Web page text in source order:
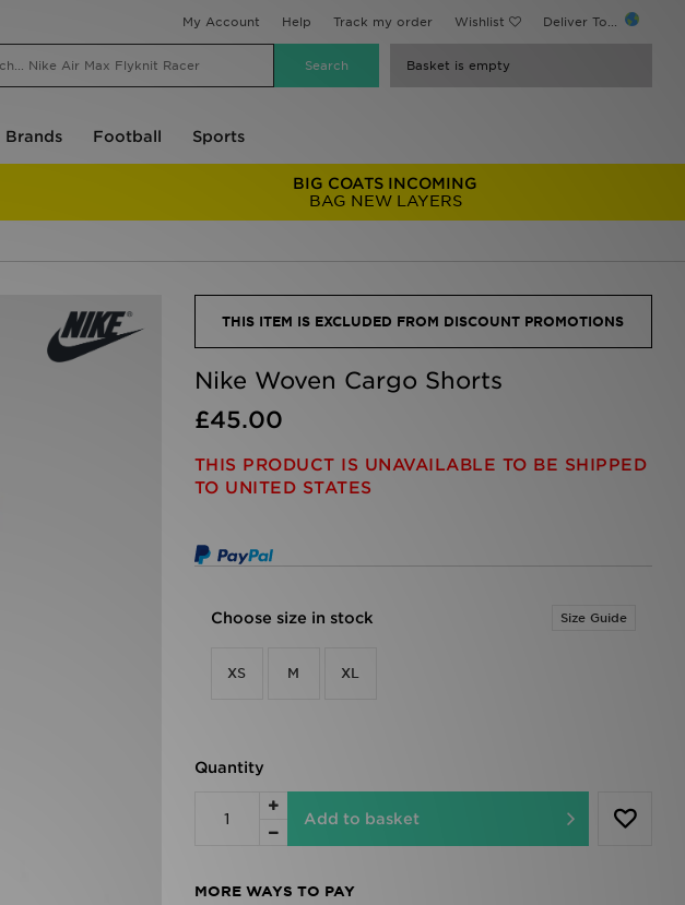
My Account Help Track my order Wishlist Deliver To...
Basket is empty
Brands Football Sports
BIG COATS INCOMING
BAG NEW LAYERS
THIS ITEM IS EXCLUDED FROM DISCOUNT PROMOTIONS
Nike Woven Cargo Shorts
£45.00
THIS PRODUCT IS UNAVAILABLE TO BE SHIPPED
TO UNITED STATES
Choose size in stock Size Guide
XS M XL
Quantity
Add to basket
MORE WAYS TO PAY